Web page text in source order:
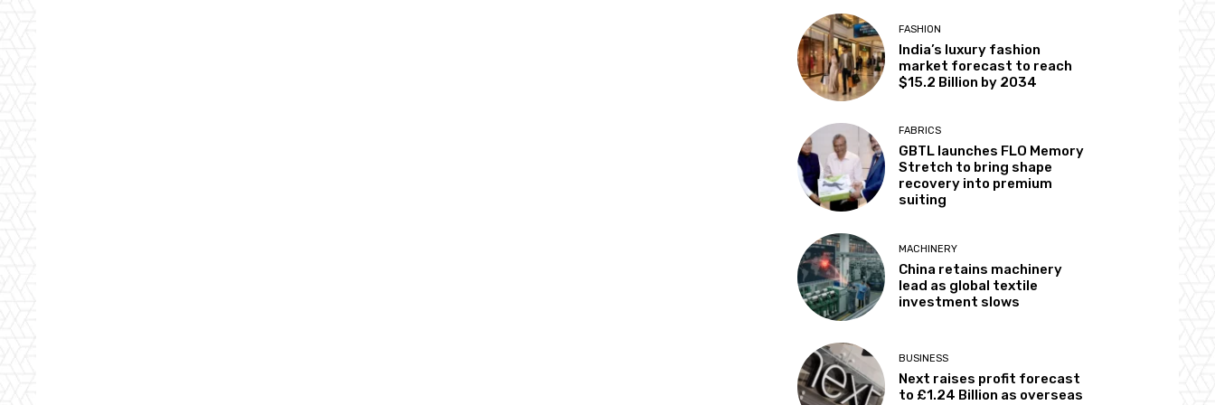
FASHION
India’s luxury fashion
market forecast to reach
$15.2 Billion by 2034
FABRICS
GBTL launches FLO Memory
Stretch to bring shape
recovery into premium
suiting
MACHINERY
China retains machinery
lead as global textile
investment slows
BUSINESS
Next raises profit forecast
to £1.24 Billion as overseas